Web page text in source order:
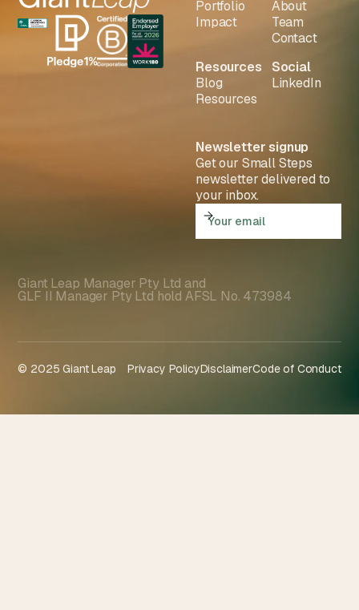
Portfolio
Impact
About
Team
Contact
Resources
Blog
Resources
Social
LinkedIn
Newsletter signup
Get our Small Steps
newsletter delivered to
your inbox.
Giant Leap Manager Pty Ltd and
GLF II Manager Pty Ltd hold AFSL No. 473984
© 2025 Giant Leap Privacy PolicyDisclaimerCode of Conduct